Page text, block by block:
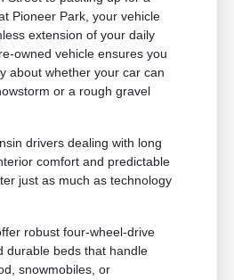
Pioneer Park, your vehicle
extension of your daily
owned vehicle ensures you
about whether your car can
or a rough gravel
drivers dealing with long
comfort and predictable
just as much as technology
robust four-wheel-drive
durable beds that handle
snowmobiles, or